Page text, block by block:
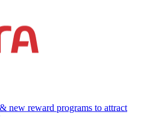
new reward programs to attract